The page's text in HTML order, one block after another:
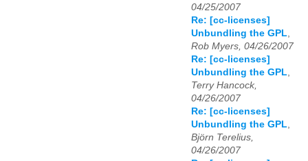
04/25/2007
Re: [cc-licenses]
Unbundling the GPL
Rob Myers, 04/26/2007
Re: [cc-licenses]
Unbundling the GPL
Terry Hancock,
04/26/2007
Re: [cc-licenses]
Unbundling the GPL
Björn Terelius,
04/26/2007